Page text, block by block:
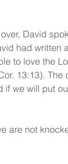
David
had written
to love the
13:13).
if we will put
are not